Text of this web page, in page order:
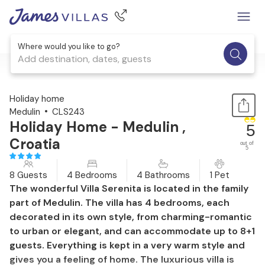
Where would you like to go?
Add destination, dates, guests
1 / 56
Holiday home
Medulin
CLS243
Holiday Home - Medulin ,
Croatia
5
out of
5
8 Guests 4 Bedrooms 4 Bathrooms 1 Pet
The wonderful Villa Serenita is located in the family
part of Medulin. The villa has 4 bedrooms, each
decorated in its own style, from charming-romantic
to urban or elegant, and can accommodate up to 8+1
guests. Everything is kept in a very warm style and
gives you a feeling of home. The luxurious villa is